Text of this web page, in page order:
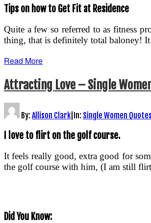
Tips on how to Get Fit at Residence
Quite a few so referred to as fitness
thing, that is definitely total baloney!
Read More
Attracting Love – Single
By: Allison Clark In: Single Women Quotes
I love to flirt on the golf course.
It feels really good, extra good for
the golf course with him, (I am still
Did You Know: